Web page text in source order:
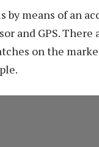
by means of an
and GPS. There
on the